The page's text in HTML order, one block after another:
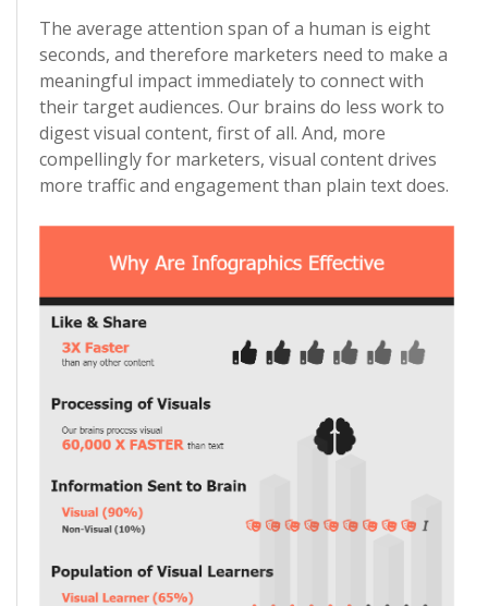
The average attention span of a human is eight
seconds, and therefore marketers need to make a
meaningful impact immediately to connect with
their target audiences. Our brains do less work to
digest visual content, first of all. And, more
compellingly for marketers, visual content drives
more traffic and engagement than plain text does.